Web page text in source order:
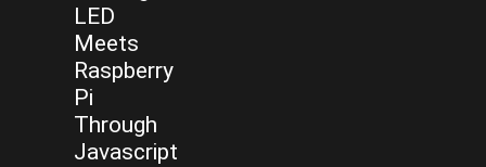
LED
Meets
Raspberry
Pi
Through
Javascript